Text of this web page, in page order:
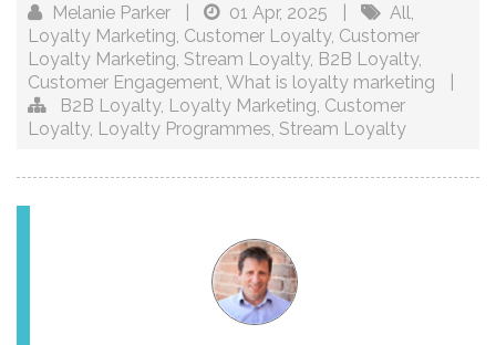
Melanie Parker 01 Apr, 2025 All,
Loyalty Marketing, Customer Loyalty, Customer
Loyalty Marketing, Stream Loyalty, B2B Loyalty,
Customer Engagement, What is loyalty marketing
B2B Loyalty, Loyalty Marketing, Customer
Loyalty, Loyalty Programmes, Stream Loyalty